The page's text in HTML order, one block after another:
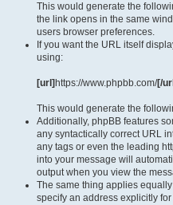
This would generate the
the link opens in the same
users browser preferences.
If you want the URL itself
using:
[url] https://www.phpbb.com/[/
This would generate the
Additionally, phpBB features
any syntactically correct URL
any tags or even the leading
into your message will
output when you view the
The same thing applies
specify an address explicitly